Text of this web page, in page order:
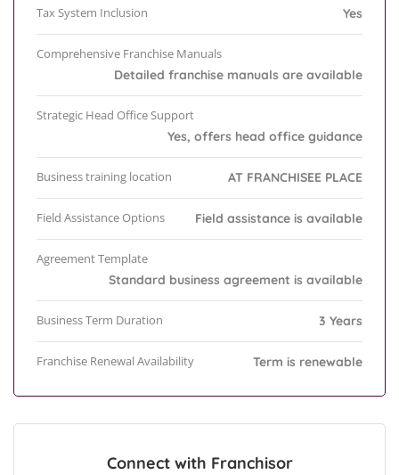
Tax System Inclusion Yes
Comprehensive Franchise Manuals
Detailed franchise manuals are available
Strategic Head Office Support
Yes, offers head office guidance
Business training location AT FRANCHISEE PLACE
Field Assistance Options Field assistance is available
Agreement Template
Standard business agreement is available
Business Term Duration 3 Years
Franchise Renewal Availability Term is renewable
Connect with Franchisor